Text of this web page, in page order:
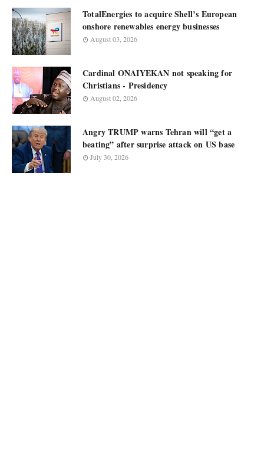
TotalEnergies to acquire Shell’s European
onshore renewables energy businesses
August 03, 2026
Cardinal ONAIYEKAN not speaking for
Christians - Presidency
August 02, 2026
Angry TRUMP warns Tehran will “get a
beating” after surprise attack on US base
July 30, 2026